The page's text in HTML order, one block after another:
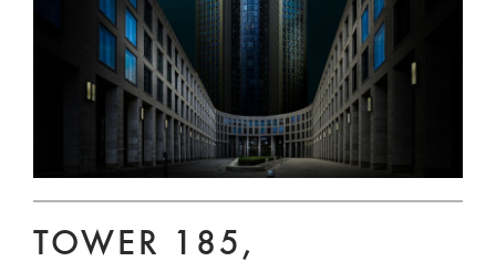
TOWER 185,